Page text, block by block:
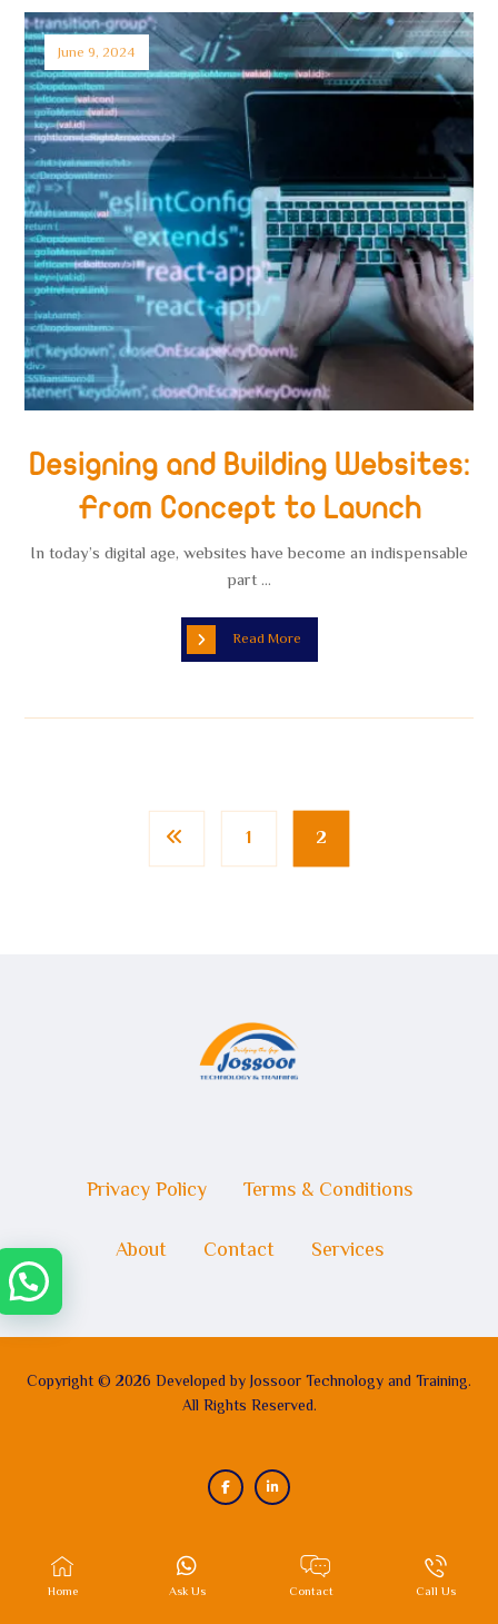
Designing and Building Websites:
From Concept to Launch
June 9, 2024
In today’s digital age, websites have become an indispensable
part ...
Read More
1 2
Privacy Policy
Terms & Conditions
About
Contact Services
Copyright © 2026 Developed by Jossoor Technology and Training.
All Rights Reserved.
Home Ask Us Contact Call Us